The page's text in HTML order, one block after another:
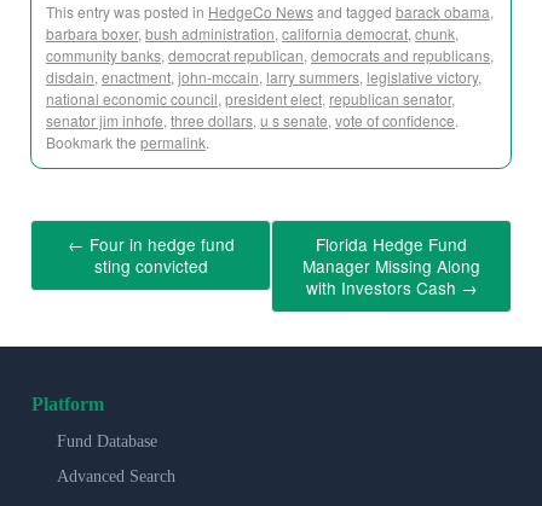
This entry was posted in HedgeCo Newsand tagged barack obama,
barbara boxer, bush administration, california democrat, chunk,
community banks, democrat republican, democrats and republicans,
disdain, enactment, john-mccain, larry summers, legislative victory,
national economic council, president elect, republican senator,
senator jim inhofe, three dollars, u s senate, vote of confidence.
Bookmark the permalink.
← Four in hedge fund
sting convicted
Florida Hedge Fund
Manager Missing Along
with Investors Cash →
Platform
Fund Database
Advanced Search